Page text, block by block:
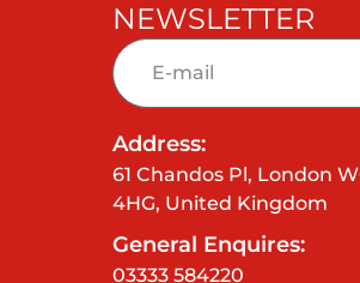
NEWSLETTER
Address:
61 Chandos Pl, London
4HG, United Kingdom
General Enquires:
03333 584220